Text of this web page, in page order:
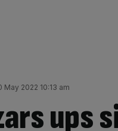
May 2022 10:13 am
ups